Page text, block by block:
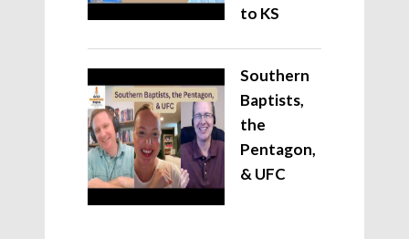
to KS
Southern
Baptists,
the
Pentagon,
& UFC